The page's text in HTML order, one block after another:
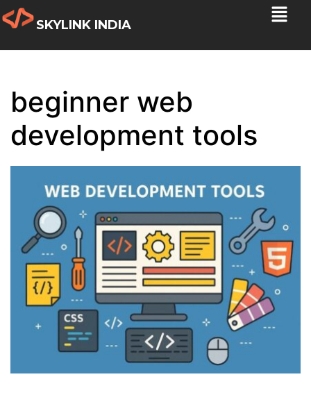
SKYLINK INDIA
beginner web
development tools